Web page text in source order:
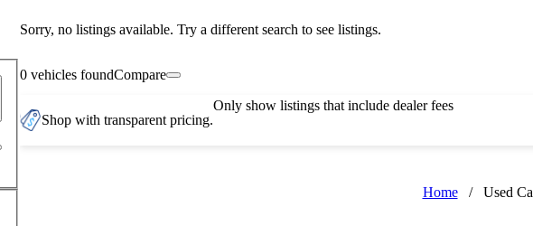
Sorry, no listings available. Try a different search to see listings.
0 vehicles foundCompare
Shop with transparent pricing.
Only show listings that include dealer fees
Home / Used